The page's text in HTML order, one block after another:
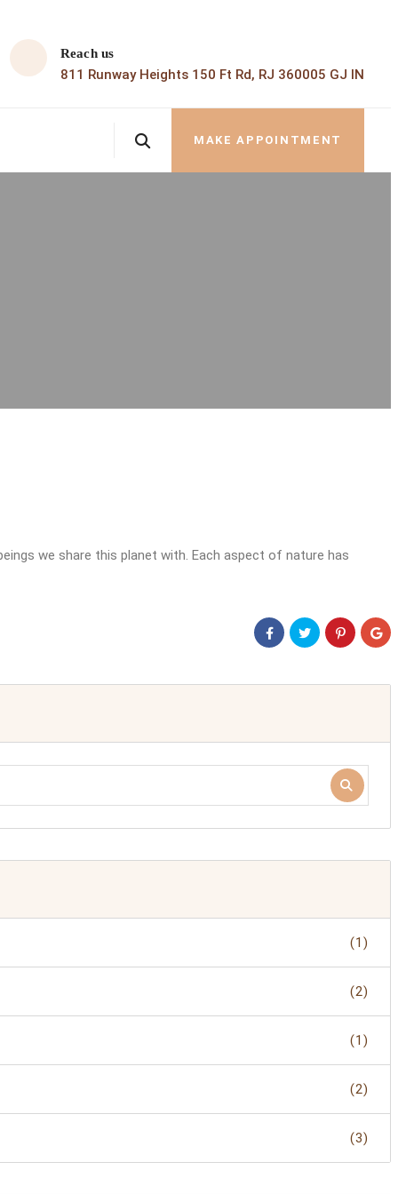
Reach us
811 Runway Heights 150 Ft Rd, RJ 360005 GJ IN
MAKE APPOINTMENT
we share this planet with. Each aspect of nature has
(1)
(2)
(1)
(2)
(3)